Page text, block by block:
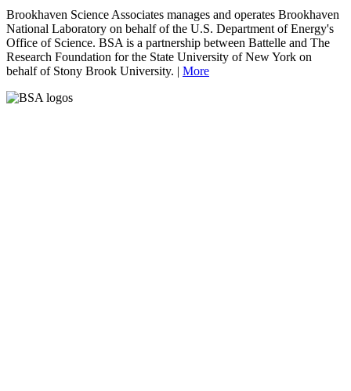
Brookhaven Science Associates manages and operates Brookhaven
National Laboratory on behalf of the U.S. Department of Energy's
Office of Science. BSA is a partnership between Battelle and The
Research Foundation for the State University of New York on
behalf of Stony Brook University. | More